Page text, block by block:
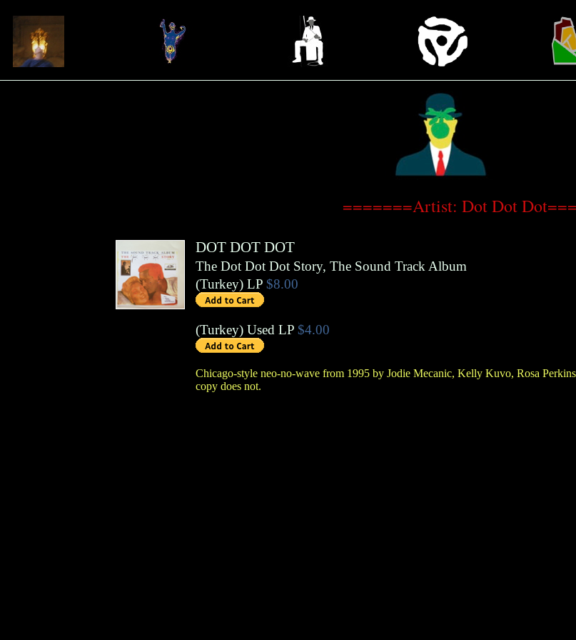
=======Artist: Dot Dot
DOT DOT DOT
The Dot Dot Dot Story, The Sound Track Album
(Turkey) LP $8.00
(Turkey) Used LP $4.00
Chicago-style neo-no-wave from 1995 by Jodie Mecanic, Kelly Kuvo, Rosa
copy does not.